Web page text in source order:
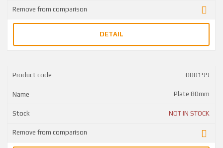
DETAIL
000199
Plate 80mm
NOT IN STOCK